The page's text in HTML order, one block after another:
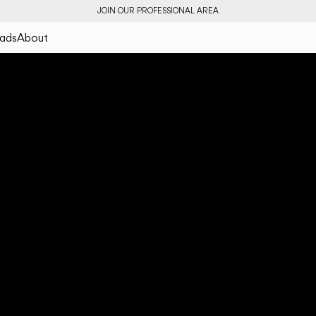
JOIN OUR PROFESSIONAL AREA
About